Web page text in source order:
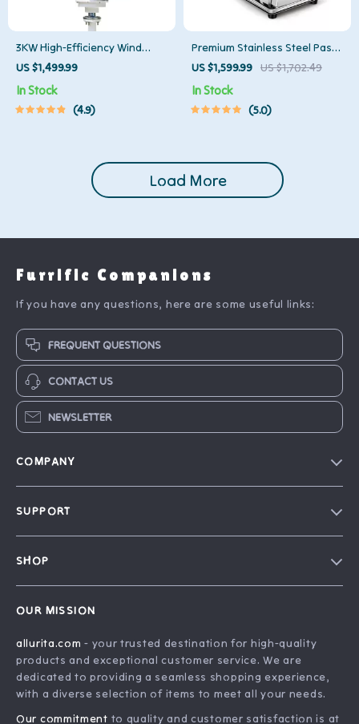
3KW High-Efficiency Wind
Turbine Generator Kit
US $1,499.99
In Stock
4.9
Premium Stainless Steel Pasta
Maker
US $1,599.99 US $1,702.49
In Stock
5.0
Load More
Furrific Companions
If you have any questions, here are some useful links:
FREQUENT QUESTIONS
CONTACT US
NEWSLETTER
COMPANY
Our Story
SUPPORT
Contact Us
Returns Center
Payment Methods
SHOP
Account
Products
What’s New
Privacy Policy
OUR MISSION
allurita.com - your trusted destination for high-quality
products and exceptional customer service. We are
dedicated to providing a seamless shopping experience,
with a diverse selection of items to meet all your needs.
Our commitment to quality and customer satisfaction is at